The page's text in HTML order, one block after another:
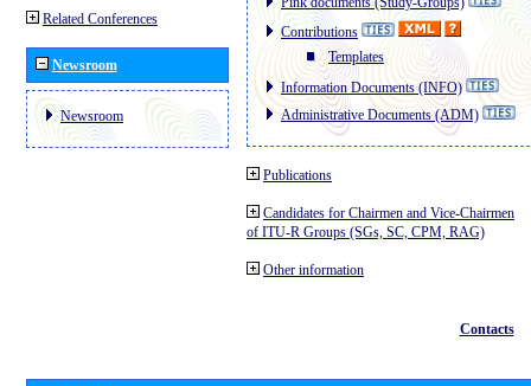
Related Conferences
Newsroom
Newsroom
Contributions
Templates
Information Documents (INFO)
Administrative Documents (ADM)
Publications
Candidates for Chairmen and Vice-Chairmen
of ITU-R Groups (SGs, SC, CPM, RAG)
Other information
Contacts